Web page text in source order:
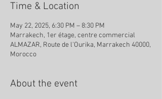
Time & Location
May 22, 2025, 6:30 PM – 8:30 PM
Marrakech, 1er étage, centre commercial
ALMAZAR, Route de l'Ourika, Marrakech 40000,
Morocco
About the event